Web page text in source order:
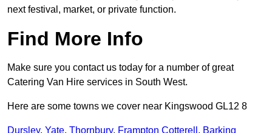
next festival, market, or private function.
Find More Info
Make sure you contact us today for a number of great
Catering Van Hire services in South West.
Here are some towns we cover near Kingswood GL12 8
Dursley, Yate, Thornbury, Frampton Cotterell , Barking